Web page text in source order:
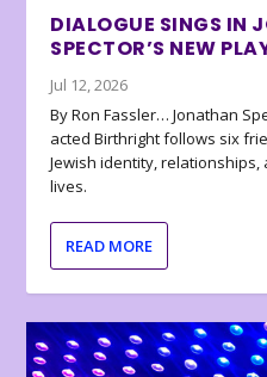
DIALOGUE SINGS IN
SPECTOR’S NEW
Jul 12, 2026
By Ron Fassler… Jonathan
acted Birthright follows six
Jewish identity,
lives.
READ MORE